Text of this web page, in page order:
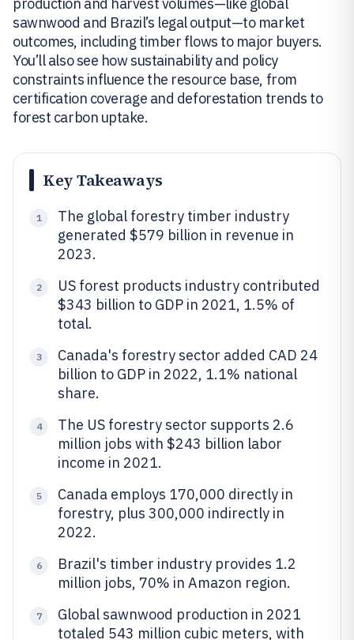
sawnwood and Brazil’s legal output—to market
outcomes, including timber flows to major buyers.
You’ll also see how sustainability and policy
constraints influence the resource base, from
certification coverage and deforestation trends to
forest carbon uptake.
Key Takeaways
1
The global forestry timber industry
generated $579 billion in revenue in
2023.
2
US forest products industry contributed
$343 billion to GDP in 2021, 1.5% of
total.
3
Canada's forestry sector added CAD 24
billion to GDP in 2022, 1.1% national
share.
4
The US forestry sector supports 2.6
million jobs with $243 billion labor
income in 2021.
5
Canada employs 170,000 directly in
forestry, plus 300,000 indirectly in
2022.
6
Brazil's timber industry provides 1.2
million jobs, 70% in Amazon region.
7
Global sawnwood production in 2021
totaled 543 million cubic meters, with